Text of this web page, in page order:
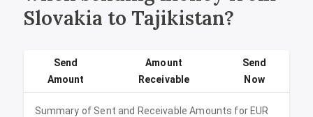
Slovakia to Tajikistan?
Summary of Sent and Receivable Amounts forEUR
Send
Amount
Amount
Receivable
Send
Now